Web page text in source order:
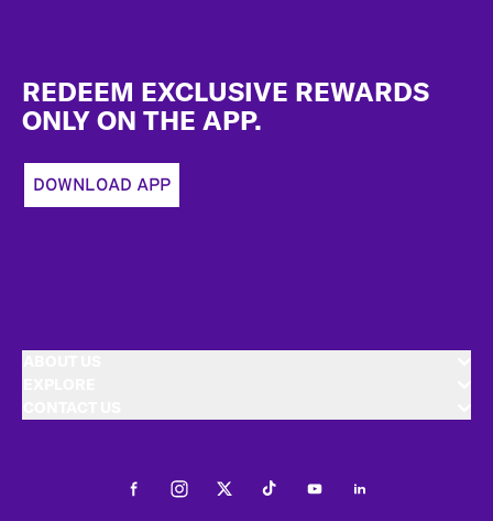
REDEEM EXCLUSIVE REWARDS
ONLY ON THE APP.
DOWNLOAD APP
FacebookInstagramTwitterTiktokYoutubeLinkedIn